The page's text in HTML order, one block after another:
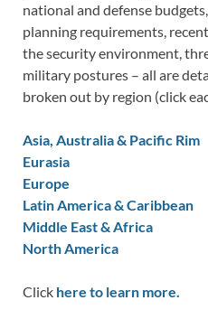
national and defense
planning requirements,
the security environment,
military postures – all are
broken out by region (click
Asia, Australia & Pacific Rim
Eurasia
Europe
Latin America & Caribbean
Middle East & Africa
North America
Click here to learn more.